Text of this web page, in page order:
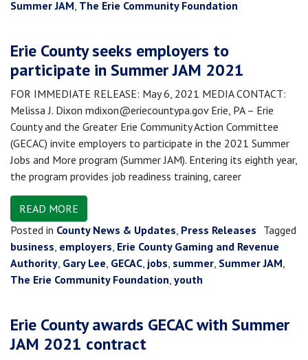
Summer JAM, The Erie Community Foundation
Erie County seeks employers to
participate in Summer JAM 2021
FOR IMMEDIATE RELEASE: May 6, 2021 MEDIA CONTACT:
Melissa J. Dixon mdixon@eriecountypa.gov Erie, PA – Erie
County and the Greater Erie Community Action Committee
(GECAC) invite employers to participate in the 2021 Summer
Jobs and More program (Summer JAM). Entering its eighth year,
the program provides job readiness training, career
READ MORE
Posted in County News & Updates, Press Releases Tagged
business, employers, Erie County Gaming and Revenue
Authority, Gary Lee, GECAC, jobs, summer, Summer JAM,
The Erie Community Foundation, youth
Erie County awards GECAC with Summer
JAM 2021 contract